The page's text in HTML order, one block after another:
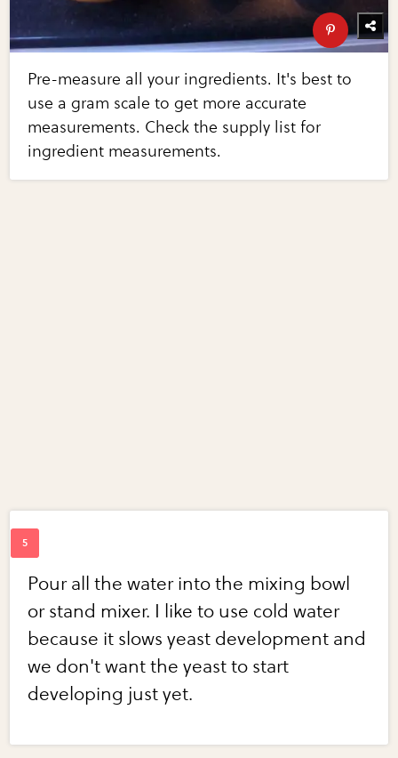
Pre-measure all your ingredients. It's best to
use a gram scale to get more accurate
measurements. Check the supply list for
ingredient measurements.
Pour all the water into the mixing bowl
or stand mixer. I like to use cold water
because it slows yeast development and
we don't want the yeast to start
developing just yet.